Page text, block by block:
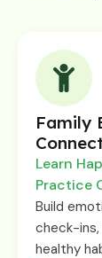
Family
Learn
Practice
Build
check-
healthy